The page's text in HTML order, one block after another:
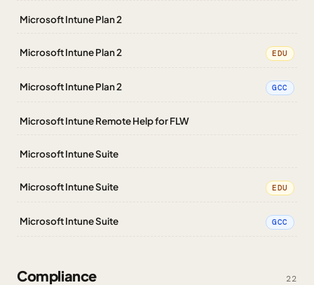
Microsoft Intune Plan 2
Microsoft Intune Plan 2 EDU
Microsoft Intune Plan 2 GCC
Microsoft Intune Remote Help for FLW
Microsoft Intune Suite
Microsoft Intune Suite EDU
Microsoft Intune Suite GCC
Compliance 22